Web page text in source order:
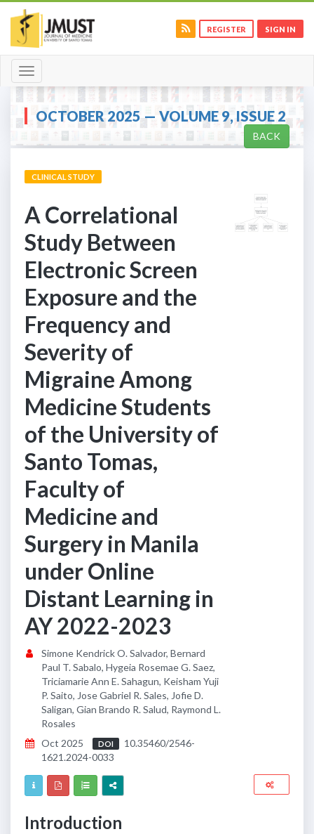
REGISTER SIGN IN
Toggle
navigation
OCTOBER 2025 — VOLUME 9, ISSUE 2
BACK
CLINICAL STUDY
A Correlational
Study Between
Electronic Screen
Exposure and the
Frequency and
Severity of
Migraine Among
Medicine Students
of the University of
Santo Tomas,
Faculty of
Medicine and
Surgery in Manila
under Online
Distant Learning in
AY 2022-2023
Simone Kendrick O. Salvador, Bernard
Paul T. Sabalo, Hygeia Rosemae G. Saez,
Triciamarie Ann E. Sahagun, Keisham Yuji
P. Saito, Jose Gabriel R. Sales, Jofie D.
Saligan, Gian Brando R. Salud, Raymond L.
Rosales
Oct 2025
DOI
10.35460/2546-
1621.2024-0033
Introduction